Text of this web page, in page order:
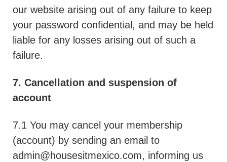
our website arising out of any failure to keep
your password confidential, and may be held
liable for any losses arising out of such a
failure.
7. Cancellation and suspension of
account
7.1 You may cancel your membership
(account) by sending an email to
admin@housesitmexico.com, informing us